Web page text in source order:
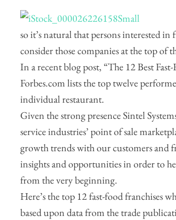
so it’s natural that persons interested
consider those companies at the top of
In a recent blog post, “The 12 Best
Forbes.com lists the top twelve
individual restaurant.
Given the strong presence Sintel
service industries’ point of sale
growth trends with our customers and
insights and opportunities in order to
from the very beginning.
Here’s the top 12 fast-food franchises
based upon data from the trade